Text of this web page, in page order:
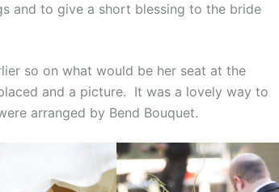
and to give a short blessing to the bride
so on what would be her seat at the
and a picture. It was a lovely way to
arranged by Bend Bouquet.